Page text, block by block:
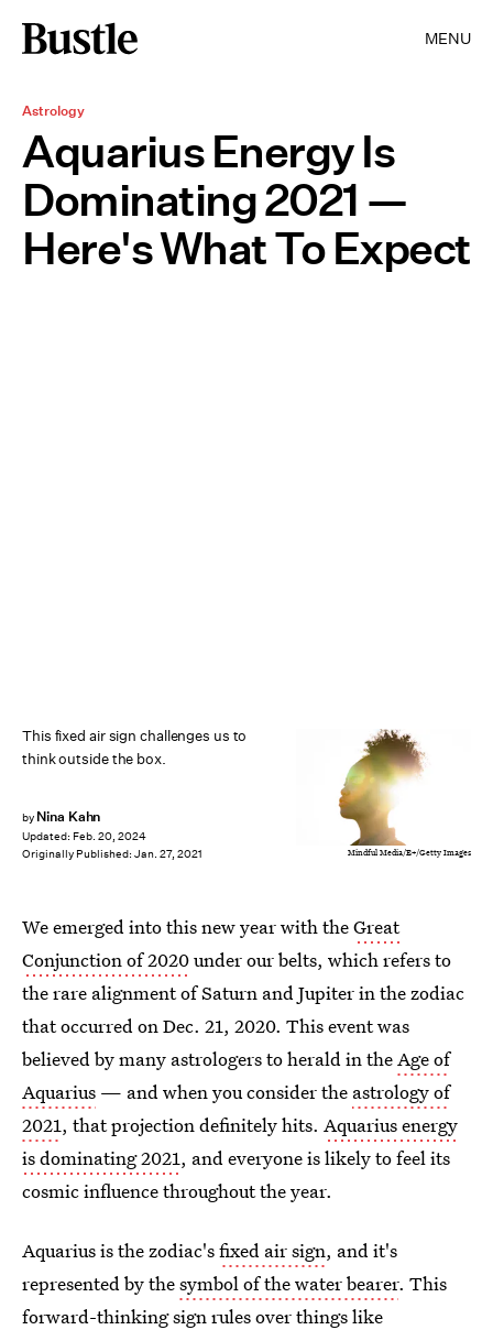
MENU
Astrology
Aquarius Energy Is
Dominating 2021 —
Here's What To Expect
This fixed air sign challenges us to
think outside the box.
by Nina Kahn
Updated: Feb. 20, 2024
Originally Published: Jan. 27, 2021 Mindful Media/E+/Getty Images
We emerged into this new year with theGreat
Conjunction of 2020under our belts, which refers to
the rare alignment of Saturn and Jupiter in the zodiac
that occurred on Dec. 21, 2020. This event was
believed by many astrologers to herald in theAge of
Aquarius — and when you consider the astrology of
2021, that projection definitely hits. Aquarius energy
is dominating 2021, and everyone is likely to feel its
cosmic influence throughout the year.
Aquarius is the zodiac'sfixed air sign, and it's
represented by thesymbol of the water bearer. This
forward-thinking sign rules over things like